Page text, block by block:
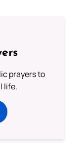
prayers to
life.